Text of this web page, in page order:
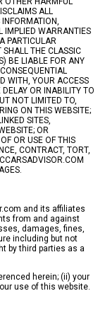
ALL
IMPLIED WARRANTIES
PARTICULAR
SHALL THE CLASSIC
BE LIABLE FOR ANY
WITH, YOUR ACCESS
OR INABILITY TO
NOT LIMITED TO,
ON THIS WEBSITE;
SITES,
OR
OR USE OF THIS
CONTRACT, TORT,
and its affiliates
from and against
damages, fines,
including but not
by third parties as a
herein; (ii) your
use of this website.